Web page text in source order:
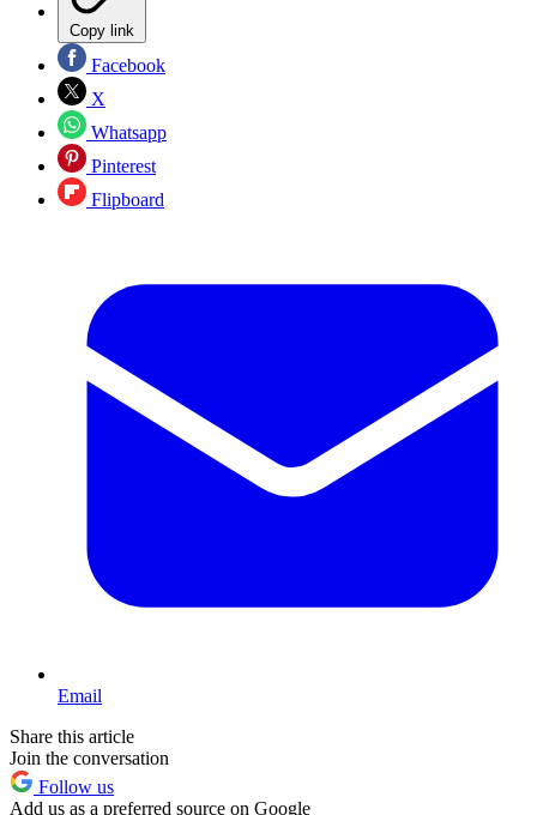
Copy link
Facebook
X
Whatsapp
Pinterest
Flipboard
Email
Share this article
Join the conversation
Follow us
Add us as a preferred source on Google